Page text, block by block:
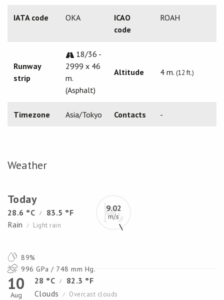
IATA code OKA
ICAO
code
ROAH
Runway
strip
18/36 -
2999 x 46
m.
(Asphalt)
Altitude 4 m. (12 ft.)
Timezone Asia/Tokyo Contacts -
Weather
Today
28.6 °C /
83.5 °F
Rain
/ Light rain
9.02
m/s
89%
996 GPa / 748 mm Hg.
10
Aug
28 °C /
82.3 °F
Clouds
/ Overcast clouds